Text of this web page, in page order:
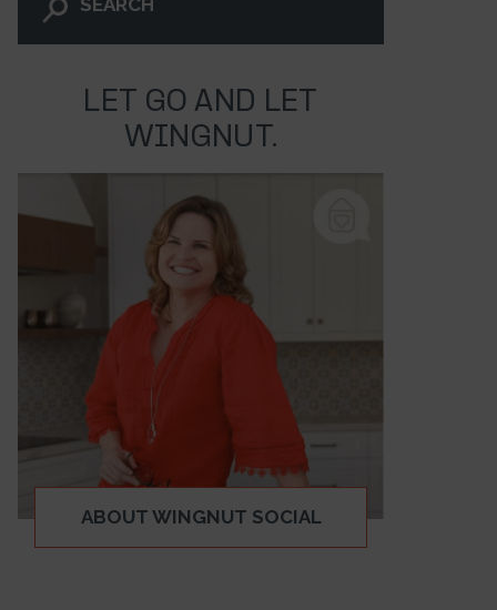
LET GO AND LET
WINGNUT.
ABOUT WINGNUT SOCIAL